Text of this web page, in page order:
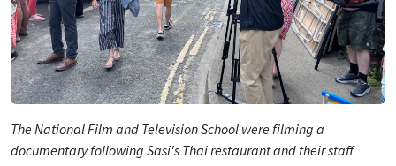
The National Film and Television School were filming a
documentary following Sasi's Thai restaurant and their staff